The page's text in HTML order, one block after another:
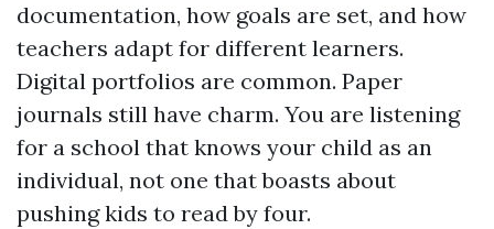
documentation, how goals are set, and how
teachers adapt for different learners.
Digital portfolios are common. Paper
journals still have charm. You are listening
for a school that knows your child as an
individual, not one that boasts about
pushing kids to read by four.